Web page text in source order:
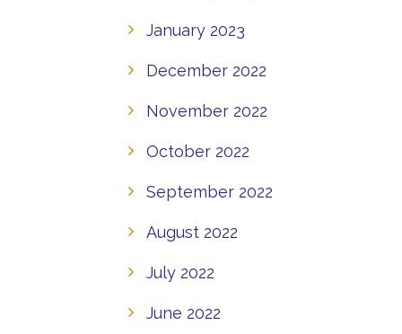
January 2023
December 2022
November 2022
October 2022
September 2022
August 2022
July 2022
June 2022